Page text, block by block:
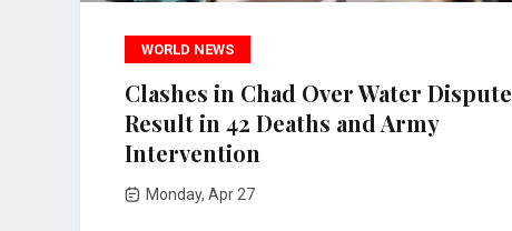
WORLD NEWS
Clashes in Chad Over Water Dispute
Result in 42 Deaths and Army
Intervention
Monday, Apr 27